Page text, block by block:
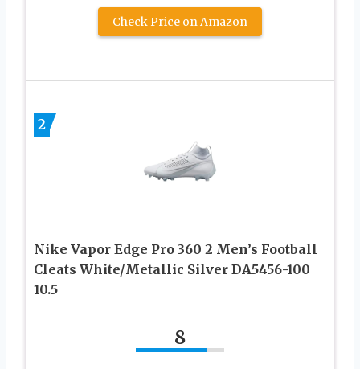
Check Price on Amazon
2
Nike Vapor Edge Pro 360 2 Men’s Football
Cleats White/Metallic Silver DA5456-100
10.5
8